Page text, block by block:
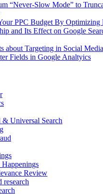
“Never-Slow Mode” to
PPC Budget By Optimizing
and Its Effect on Google
about Targeting in Social Media
Fields in Google Analtyics
& Universal Search
Review
research